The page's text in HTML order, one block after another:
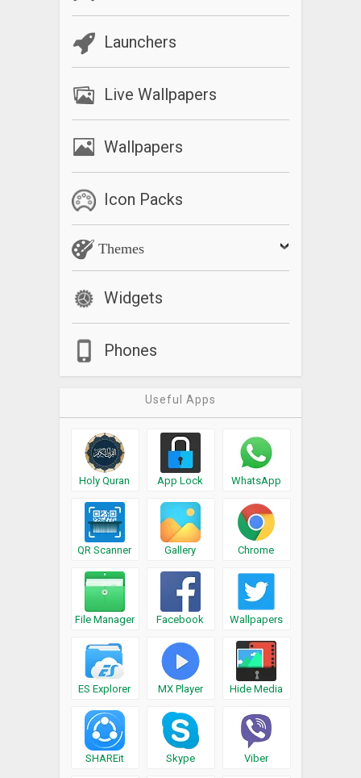
Launchers
Live Wallpapers
Wallpapers
Icon Packs
Themes
Widgets
Phones
Useful Apps
Holy Quran App Lock WhatsApp
QR Scanner Gallery Chrome
File Manager Facebook Wallpapers
ES Explorer MX Player Hide Media
SHAREit Skype Viber